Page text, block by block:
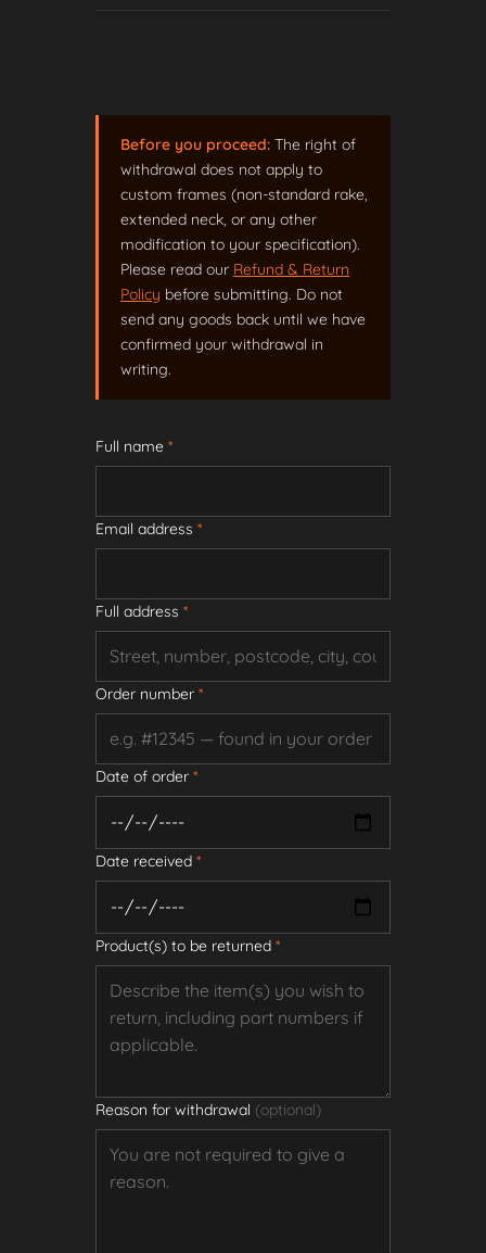
Before you proceed: The right of
withdrawal does not apply to
custom frames (non-standard rake,
extended neck, or any other
modification to your specification).
Please read our Refund & Return
Policy before submitting. Do not
send any goods back until we have
confirmed your withdrawal in
writing.
Full name *
Email address *
Full address *
Order number *
Date of order *
Date received *
Product(s) to be returned *
Reason for withdrawal (optional)